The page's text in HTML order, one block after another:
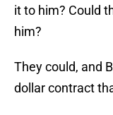
it to him? Could
him?
They could, and
dollar contract